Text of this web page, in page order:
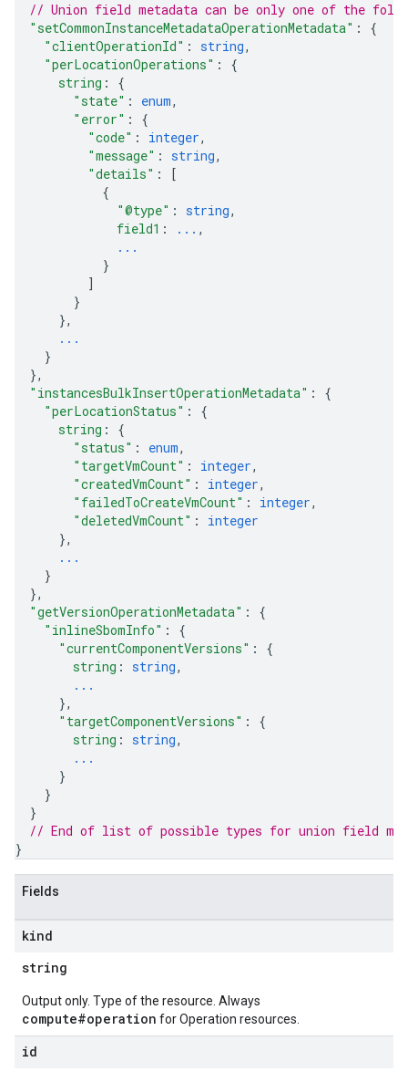
// Union field metadata can be only one of the
"setCommonInstanceMetadataOperationMetadata" : {
"clientOperationId" : string,
"perLocationOperations" : {
string : {
"state" : enum,
"error" : {
"code" : integer,
"message" : string,
"details" :
[
{
"@type" : string,
field1 : ... ,
...
}
]
}
},
...
}
},
"instancesBulkInsertOperationMetadata" : {
"perLocationStatus" : {
string : {
"status" : enum,
"targetVmCount" : integer,
"createdVmCount" : integer,
"failedToCreateVmCount" : integer,
"deletedVmCount" : integer
},
...
}
},
"getVersionOperationMetadata" : {
"inlineSbomInfo" : {
"currentComponentVersions" : {
string : string,
...
},
"targetComponentVersions" : {
string : string,
...
}
}
}
// End of list of possible types for union field
}
Fields
kind
string
Output only. Type of the resource. Always
compute#operation for Operation resources.
id